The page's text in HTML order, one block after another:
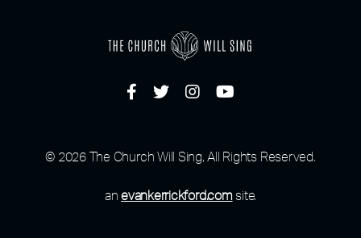
© 2026 The Church Will Sing, All Rights Reserved.
anevankerrickford.comsite.